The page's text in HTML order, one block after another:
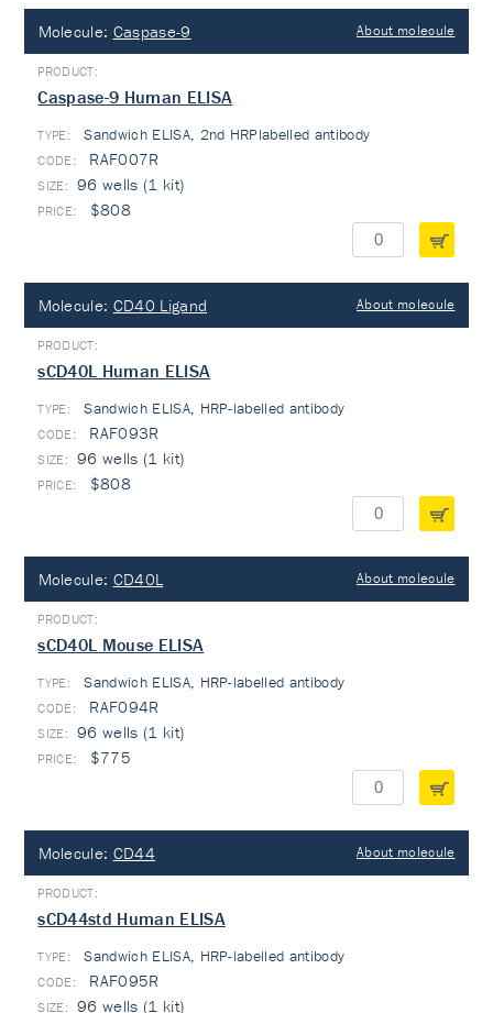
Molecule: Caspase-9 About molecule
Caspase-9 Human ELISA
TYPE: Sandwich ELISA, 2nd HRPlabelled antibody
RAF007R
96 wells (1 kit)
$808
Molecule: CD40 Ligand About molecule
sCD40L Human ELISA
TYPE: Sandwich ELISA, HRP-labelled antibody
RAF093R
96 wells (1 kit)
$808
Molecule: CD40L About molecule
sCD40L Mouse ELISA
TYPE: Sandwich ELISA, HRP-labelled antibody
RAF094R
96 wells (1 kit)
$775
Molecule: CD44 About molecule
sCD44std Human ELISA
TYPE: Sandwich ELISA, HRP-labelled antibody
RAF095R
96 wells (1 kit)